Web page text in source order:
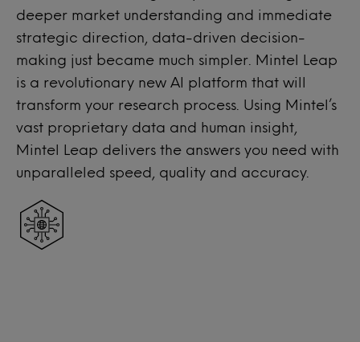
deeper market understanding and immediate
strategic direction, data-driven decision-
making just became much simpler. Mintel Leap
is a revolutionary new AI platform that will
transform your research process. Using Mintel’s
vast proprietary data and human insight,
Mintel Leap delivers the answers you need with
unparalleled speed, quality and accuracy.